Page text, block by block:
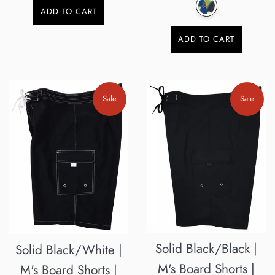
ADD TO CART
ADD TO CART
Solid Black/White |
M's Board Shorts |
Sale
Solid Black/Black |
M's Board Shorts |
Sale